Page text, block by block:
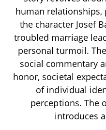
human
the character Josef
troubled marriage
personal turmoil.
social commentary
honor, societal
of individual
perceptions. The
introduces a